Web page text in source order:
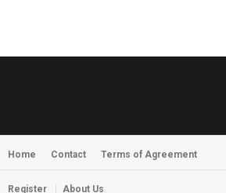
03:58
MORNINGSTVR -
Home Contact Terms of Agreement
Register About Us